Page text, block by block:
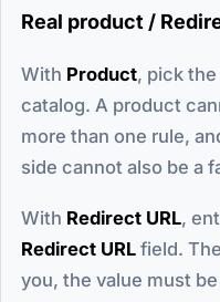
Real product /
With Product, pick the
catalog. A product
more than one rule,
side cannot also be a
With Redirect URL,
Redirect URL field. The
you, the value must